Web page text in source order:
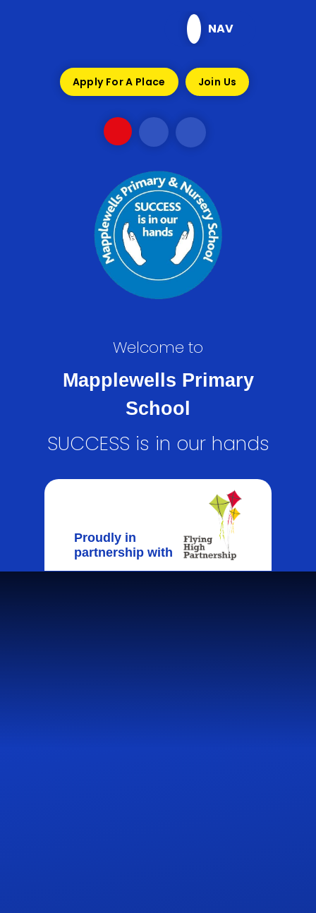
NAV
Apply For A Place Join Us
Welcome to
Mapplewells Primary
School
SUCCESS is in our hands
Proudly in
partnership with